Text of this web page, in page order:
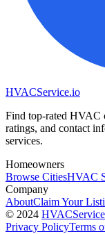
HVACService.io
Find top-rated HVAC
ratings, and contact
services.
Homeowners
Browse CitiesHVAC
Company
AboutClaim Your
© 2024 HVACService
Privacy PolicyTerms